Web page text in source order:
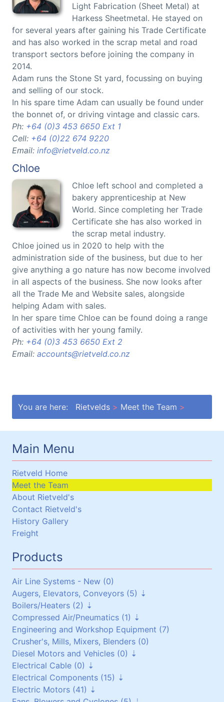
Light Fabrication (Sheet Metal) at
Harkess Sheetmetal. He stayed on
for several years after gaining his Trade Certificate
and has also worked in the scrap metal and road
transport sectors before joining the company in
2014.
Adam runs the Stone St yard, focussing on buying
and selling of our stock.
In his spare time Adam can usually be found under
the bonnet of, or driving vintage and classic cars.
Ph: +64 (0)3 453 6650 Ext 1
Cell: +64 (0)22 674 9220
Email: info@rietveld.co.nz
Chloe
Chloe left school and completed a
bakery apprenticeship at New
World. Since completing her Trade
Certificate she has also worked in
the scrap metal industry.
Chloe joined us in 2020 to help with the
administration side of the business, but due to her
give anything a go nature has now become involved
in all aspects of the business. She now looks after
all the Trade Me and Website sales, alongside
helping Adam with sales.
In her spare time Chloe can be found doing a range
of activities with her young family.
Ph: +64 (0)3 453 6650 Ext 2
Email: accounts@rietveld.co.nz
You are here: Rietvelds Meet the Team
Main Menu
Rietveld Home
Meet the Team
About Rietveld's
Contact Rietveld's
History Gallery
Freight
Products
Air Line Systems - New (0)
Augers, Elevators, Conveyors (5)
Augers (0)
Belt Conveyors (3)
Roller Conveyors (0)
Elevators (0)
Miscellaneous (2)
Boilers/Heaters (2)
Boilers/Heaters (1)
Heat Exchangers (1)
Compressed Air/Pneumatics (1)
Pneumatic Equipment (0)
Air Dryers (1)
Air Receivers (0)
Engineering and Workshop Equipment (7)
Crusher's, Mills, Mixers, Blenders (0)
Diesel Motors and Vehicles (0)
Stationary Diesel Motors (0)
Vehicles and Attachments (0)
Generators (0)
Electrical Cable (0)
Flexible Cables (0)
Screened Cables (0)
Electrical Components (15)
Contactors and Switches (10)
Electric Motors (41)